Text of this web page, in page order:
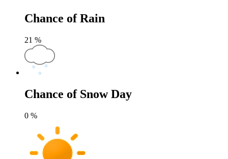
Chance of Rain
21 %
Chance of Snow Day
0 %